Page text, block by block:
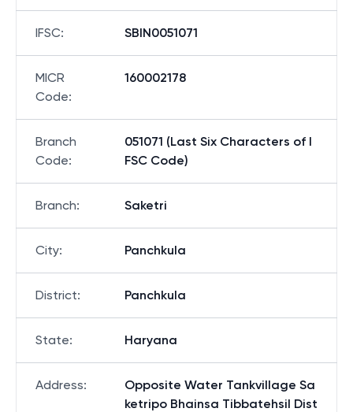
IFSC: SBIN0051071
MICR
Code:
160002178
Branch
Code:
051071 (Last Six Characters of I
FSC Code)
Branch: Saketri
City: Panchkula
District: Panchkula
State: Haryana
Address:
Opposite Water Tankvillage Sa
ketripo Bhainsa Tibbatehsil Dist